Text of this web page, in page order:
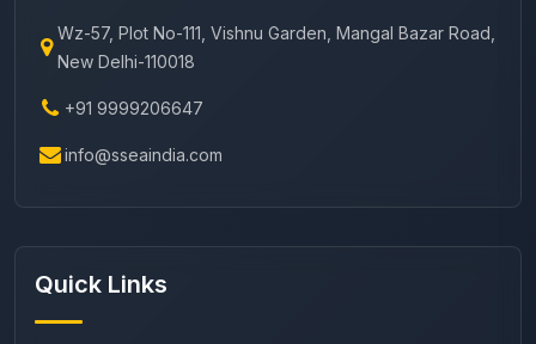
Wz-57, Plot No-111, Vishnu Garden, Mangal Bazar Road,
New Delhi-110018
+91 9999206647
info@sseaindia.com
Quick Links